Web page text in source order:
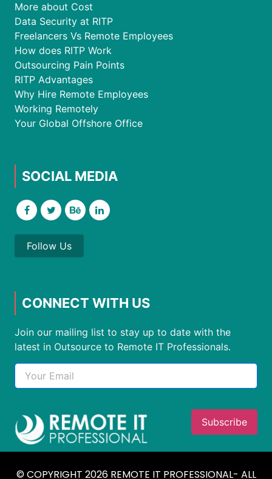
More about Cost
Data Security at RITP
Freelancers Vs Remote Employees
How does RITP Work
Outsourcing Pain Points
RITP Advantages
Why Hire Remote Employees
Working Remotely
Your Global Offshore Office
SOCIAL MEDIA
Follow Us
CONNECT WITH US
Join our mailing list to stay up to date with the
latest in Outsource to Remote IT Professionals.
© COPYRIGHT 2026 REMOTE IT PROFESSIONAL- ALL